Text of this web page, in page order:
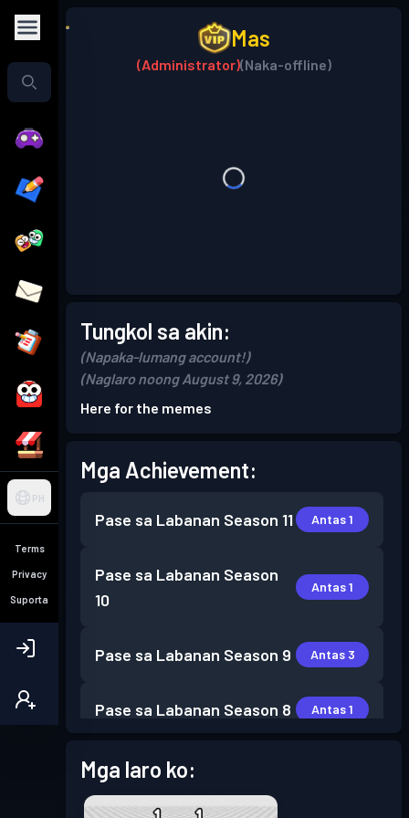
PH
Terms
Privacy
Suporta
Mas
(Administrator)(Naka-offline)
Tungkol sa akin:
(Napaka-lumang account!)
(Naglaro noong August 9, 2026)
Here for the memes
Mga Achievement:
Pase sa Labanan Season 11 Antas 1
Pase sa Labanan Season
10
Antas 1
Pase sa Labanan Season 9 Antas 3
Pase sa Labanan Season 8 Antas 1
Pase sa Labanan
Mga laro ko: